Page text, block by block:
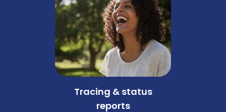
intelligence
Interviewing
Legal aid work
Litigation support
Mailbox covert operations
Fraud investigations